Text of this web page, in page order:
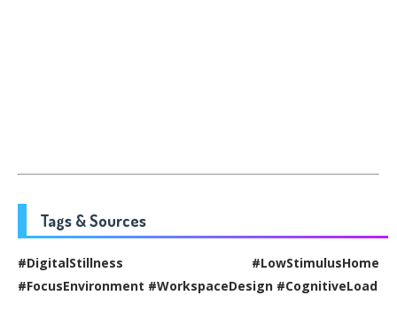
Tags & Sources
#DigitalStillness #LowStimulusHome
#FocusEnvironment #WorkspaceDesign #CognitiveLoad